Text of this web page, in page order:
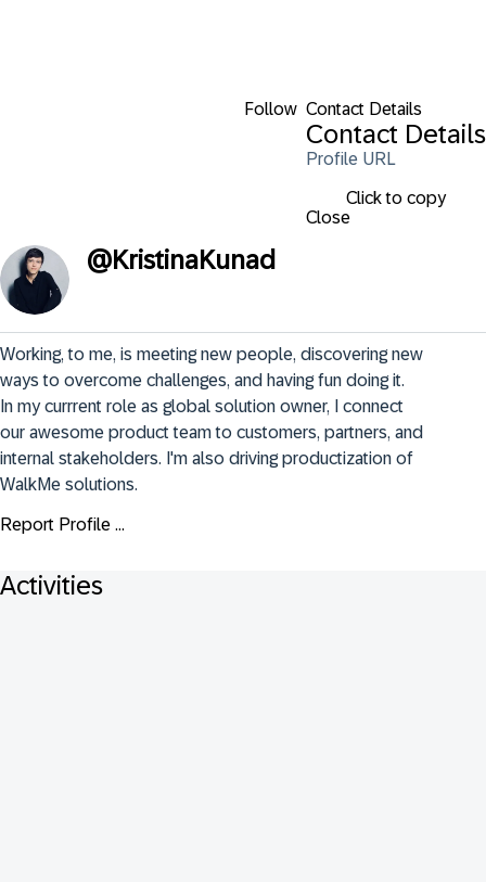
Follow Contact Details
Contact Details
Profile URL
Click to copy
Close
@KristinaKunad
Working, to me, is meeting new people, discovering new
ways to overcome challenges, and having fun doing it.
In my currrent role as global solution owner, I connect
our awesome product team to customers, partners, and
internal stakeholders. I'm also driving productization of
WalkMe solutions.
Report Profile ...
Activities